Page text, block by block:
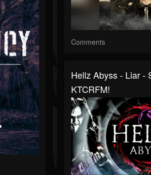
Comments
Hellz Abyss - Liar -
KTCRFM!